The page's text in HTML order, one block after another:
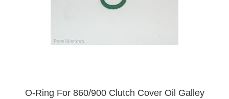
O-Ring For 860/900 Clutch Cover Oil Galley